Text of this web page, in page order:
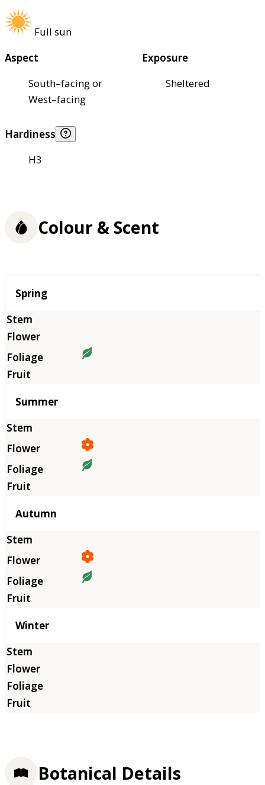
Full sun
Aspect
South–facing or
West–facing
Exposure
Sheltered
Hardiness
H3
Colour & Scent
Season
Spring
Summer
Autumn
Winter
Botanical Details